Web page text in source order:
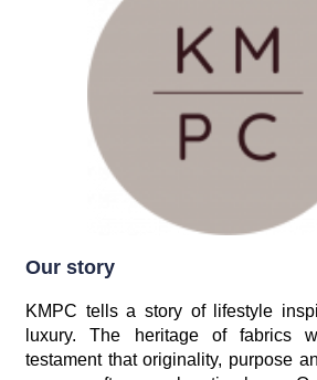
Our story
KMPC tells a story of lifestyle
luxury. The heritage of fabrics
testament that originality, purpose